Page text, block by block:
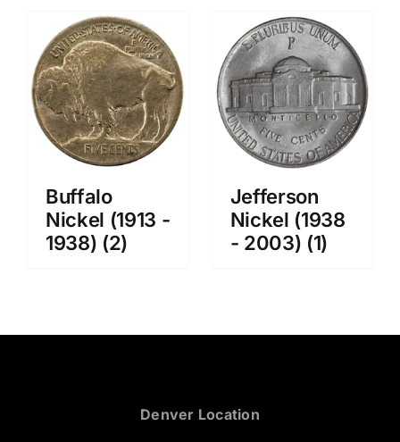
Buffalo
Nickel (1913 -
1938) (2)
Jefferson
Nickel (1938
- 2003) (1)
Denver Location